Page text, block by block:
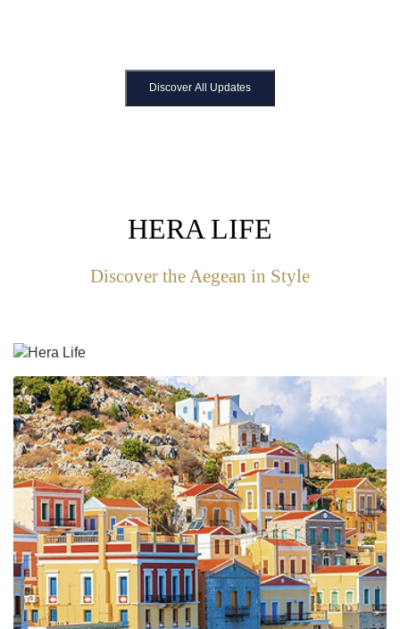
Discover All Updates
HERA LIFE
Discover the Aegean in Style